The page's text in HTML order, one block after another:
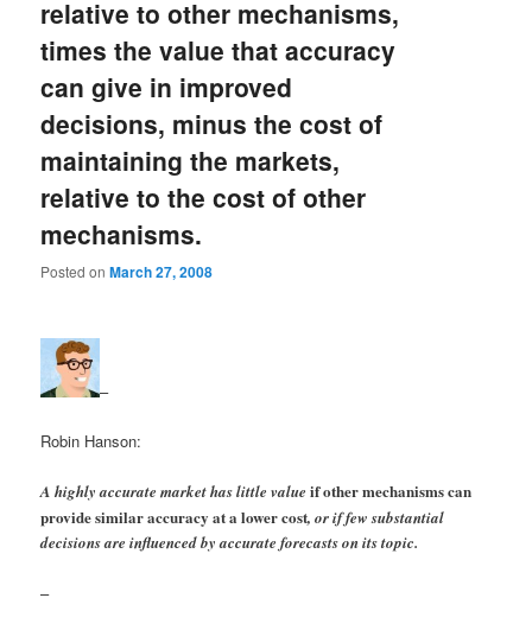
relative to other mechanisms,
times the value that accuracy
can give in improved
decisions, minus the cost of
maintaining the markets,
relative to the cost of other
mechanisms.
Posted onMarch 27, 2008
–
Robin Hanson:
A highly accurate market has little valueif other mechanisms can
provide similar accuracy at a lower cost, or if few substantial
decisions are influenced by accurate forecasts on its topic.
–